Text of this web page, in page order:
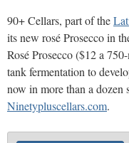
90+ Cellars, part of the
its new rosé Prosecco in
Rosé Prosecco ($12 a
tank fermentation to
now in more than a dozen
Ninetypluscellars.com.